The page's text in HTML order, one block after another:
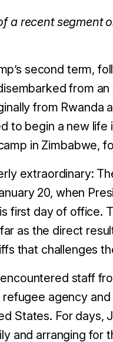
a recent segment
second term,
from
from Rwanda
to begin a new life
in Zimbabwe,
extraordinary:
20, when
first day of office.
as the direct
that challenges
staff
agency
States. For days,
and arranging for